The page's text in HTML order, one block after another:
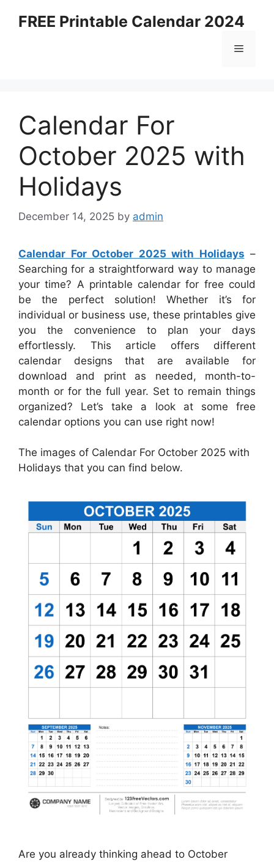
FREE Printable Calendar 2024
Menu
Calendar For
October 2025 with
Holidays
December 14, 2025 by admin
Calendar For October 2025 with Holidays –
Searching for a straightforward way to manage
your time? A printable calendar for free could
be the perfect solution! Whether it’s for
individual or business use, these printables give
you the convenience to plan your days
effortlessly. This article offers different
calendar designs that are available for
download and print as needed, month-to-
month or for the full year. Set to remain things
organized? Let’s take a look at some free
calendar options you can use right now!
The images of Calendar For October 2025 with
Holidays that you can find below.
Are you already thinking ahead to October